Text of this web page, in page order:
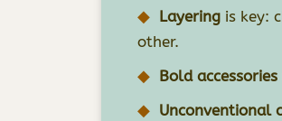
Layering is key:
other.
Bold accessories
Unconventional